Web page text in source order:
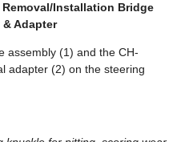
Installation Bridge
Adapter
assembly (1) and the CH-
adapter (2) on the steering